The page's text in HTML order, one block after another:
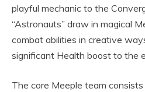
playful mechanic to the
“Astronauts” draw in magical
combat abilities in creative
significant Health boost to the
The core Meeple team